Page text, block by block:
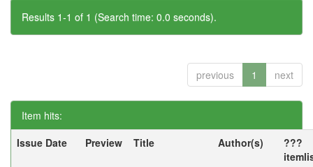
Results 1-1 of 1 (Search time: 0.0 seconds).
previous 1 next
Item hits:
Issue Date
Preview Title Author(s)
???